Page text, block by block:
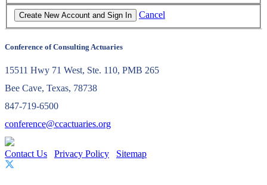
Cancel
Conference of Consulting Actuaries
15511 Hwy 71 West, Ste. 110, PMB 265
Bee Cave, Texas, 78738
847-719-6500
conference@ccactuaries.org
Contact Us Privacy Policy Sitemap